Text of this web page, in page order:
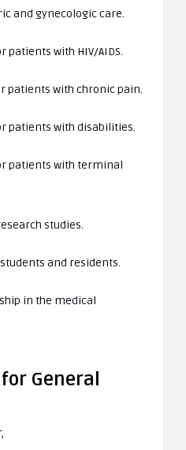
and gynecologic care.
patients with HIV/AIDS.
patients with chronic pain.
patients with disabilities.
patients with terminal
studies.
and residents.
in the medical
General